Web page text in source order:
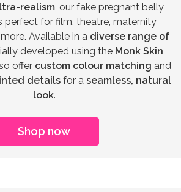
realism , our fake pregnant belly
perfect for film, theatre, maternity
Available in a diverse range of
developed using the Monk Skin
offer custom colour matching and
detailsfor a seamless, natural
look.
Shop now